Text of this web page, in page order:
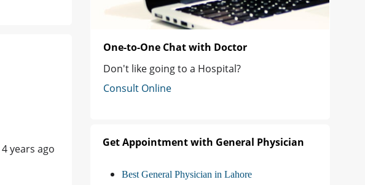
4 years ago
One-to-One Chat with Doctor
Don't like going to a Hospital?
Consult Online
Get Appointment with General Physician
Best General Physician in Lahore